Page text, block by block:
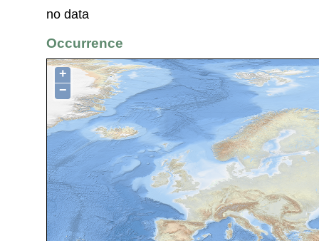
no data
Occurrence
+
−